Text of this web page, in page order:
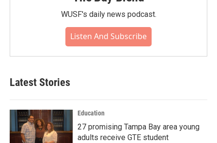
WUSF's daily news podcast.
Listen And Subscribe
Latest Stories
Education
27 promising Tampa Bay area young
adults receive GTE student